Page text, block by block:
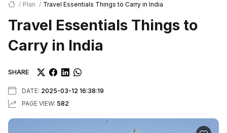
Plan Travel Essentials Things to Carry in India
Travel Essentials Things to
Carry in India
SHARE
DATE: 2025-03-12 16:38:19
PAGE VIEW: 582